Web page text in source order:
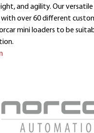
and agility. Our
with over 60 different
mini loaders to be